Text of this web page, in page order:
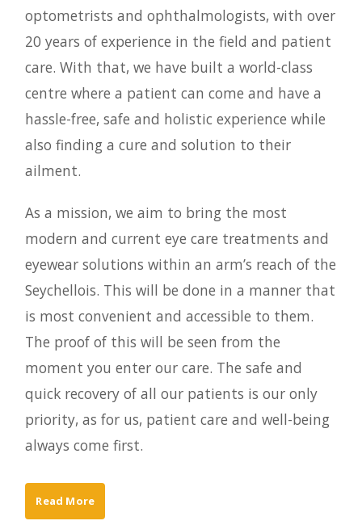
optometrists and ophthalmologists, with over
20 years of experience in the field and patient
care. With that, we have built a world-class
centre where a patient can come and have a
hassle-free, safe and holistic experience while
also finding a cure and solution to their
ailment.
As a mission, we aim to bring the most
modern and current eye care treatments and
eyewear solutions within an arm’s reach of the
Seychellois. This will be done in a manner that
is most convenient and accessible to them.
The proof of this will be seen from the
moment you enter our care. The safe and
quick recovery of all our patients is our only
priority, as for us, patient care and well-being
always come first.
Read More